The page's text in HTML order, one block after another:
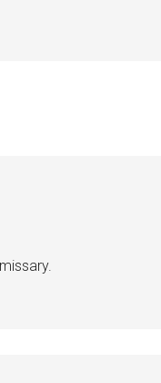
form, you are consenting to